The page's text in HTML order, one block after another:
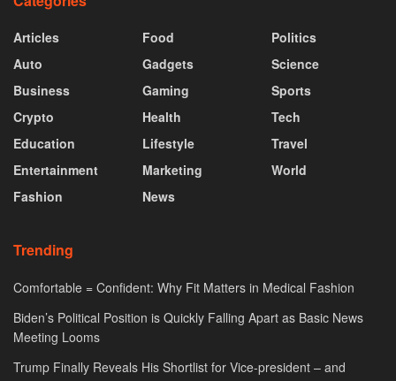
Articles
Auto
Business
Crypto
Education
Entertainment
Fashion
Food
Gadgets
Gaming
Health
Lifestyle
Marketing
News
Politics
Science
Sports
Tech
Travel
World
Trending
Comfortable = Confident: Why Fit Matters in Medical Fashion
Biden’s Political Position is Quickly Falling Apart as Basic News
Meeting Looms
Trump Finally Reveals His Shortlist for Vice-president – and